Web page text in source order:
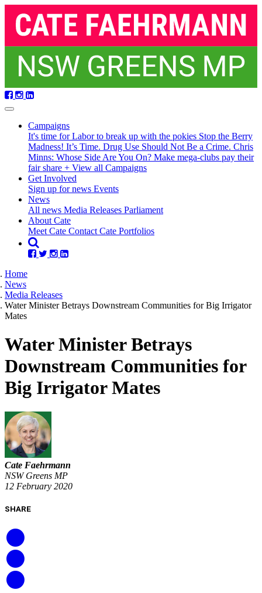
navigation
Campaigns
It's time for Labor to break up with the pokies Stop the Berry
Madness! It’s Time. Drug Use Should Not Be a Crime. Chris
Minns: Whose Side Are You On? Make mega-clubs pay their
fair share + View all Campaigns
Get Involved
Sign up for news Events
News(current)
All news Media Releases Parliament
About Cate
Meet Cate Contact Cate Portfolios
Home
News
Media Releases
Water Minister Betrays Downstream Communities for Big Irrigator
Mates
Water Minister Betrays
Downstream Communities for
Big Irrigator Mates
Cate Faehrmann
NSW Greens MP
12 February 2020
SHARE